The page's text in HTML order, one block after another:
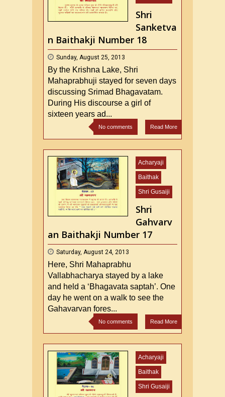
Shri
Sanketva
n Baithakji Number 18
Sunday, August 25, 2013
By the Krishna Lake, Shri
Mahaprabhuji stayed for seven days
discussing Srimad Bhagavatam.
During His discourse a girl of
sixteen years ad...
No comments Read More
Acharyaji
Baithak
Shri Gusaiji
Shri
Gahvarv
an Baithakji Number 17
Saturday, August 24, 2013
Here, Shri Mahaprabhu
Vallabhacharya stayed by a lake
and held a ‘Bhagavata saptah’. One
day he went on a walk to see the
Gahavarvan fores...
No comments Read More
Acharyaji
Baithak
Shri Gusaiji